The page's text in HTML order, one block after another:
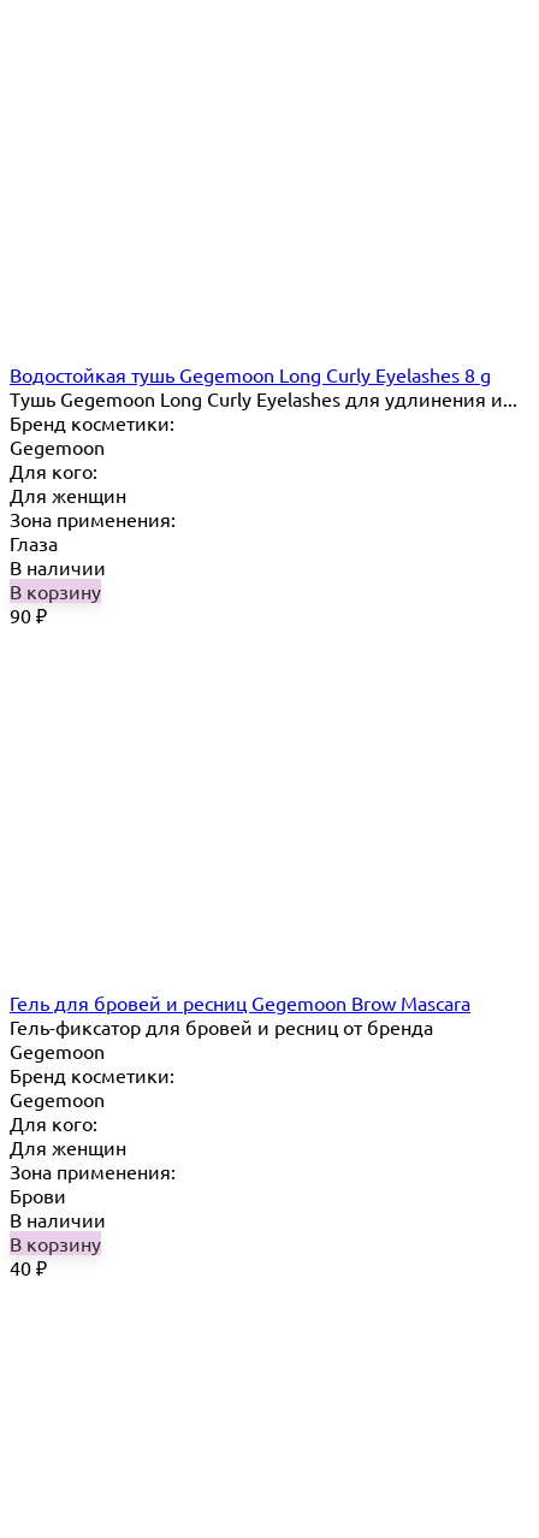
Водостойкая тушь Gegemoon Long Curly Eyelashes 8 g
Тушь Gegemoon Long Curly Eyelashes для удлинения и...
Бренд косметики:
Gegemoon
Для кого:
Для женщин
Зона применения:
Глаза
В наличии
В корзину
90 ₽
Гель для бровей и ресниц Gegemoon Brow Mascara
Гель-фиксатор для бровей и ресниц от бренда
Gegemoon
Бренд косметики:
Gegemoon
Для кого:
Для женщин
Зона применения:
Брови
В наличии
В корзину
40 ₽